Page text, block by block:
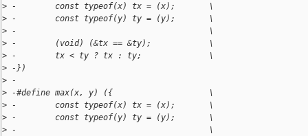
> -        const typeof(x) tx = (x);       \
> -        const typeof(y) ty = (y);       \
> -                                        \
> -        (void) (&tx == &ty);            \
> -        tx < ty ? tx : ty;              \
> -})
> -
> -#define max(x, y) ({                    \
> -        const typeof(x) tx = (x);       \
> -        const typeof(y) ty = (y);       \
> -                                        \